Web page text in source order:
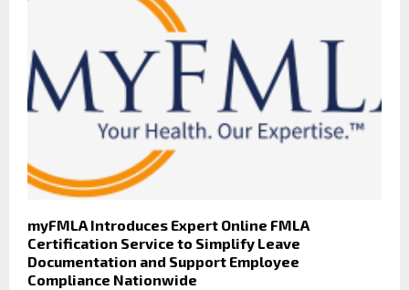
myFMLA Introduces Expert Online FMLA
Certification Service to Simplify Leave
Documentation and Support Employee
Compliance Nationwide